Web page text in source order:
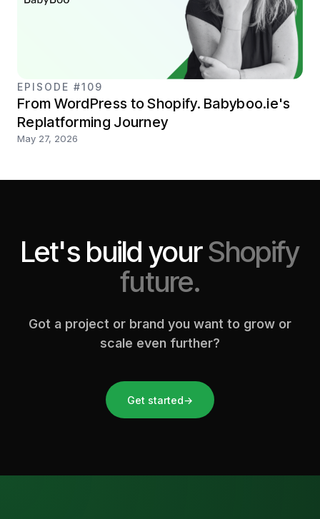
EPISODE #109
From WordPress to Shopify. Babyboo.ie's
Replatforming Journey
May 27, 2026
Let's build yourShopify
future.
Got a project or brand you want to grow or
scale even further?
Get started→